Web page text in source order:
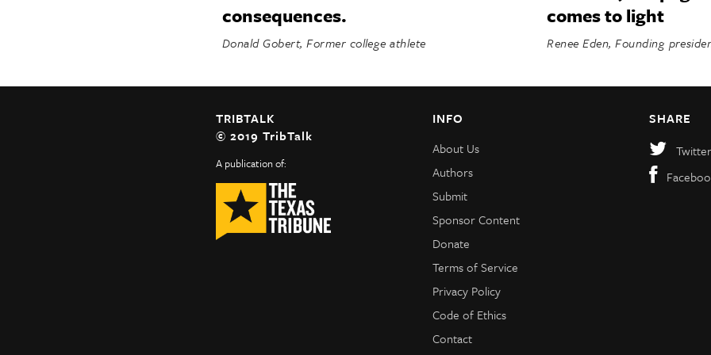
consequences.
Donald Gobert, Former college athlete
comes to light
Renee Eden, Founding
TRIBTALK
© 2019 TribTalk
A publication of:
INFO
About Us
Authors
Submit
Sponsor Content
Donate
Terms of Service
Privacy Policy
Code of Ethics
Contact
SHARE
Twitter